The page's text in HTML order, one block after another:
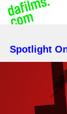
Spotlight